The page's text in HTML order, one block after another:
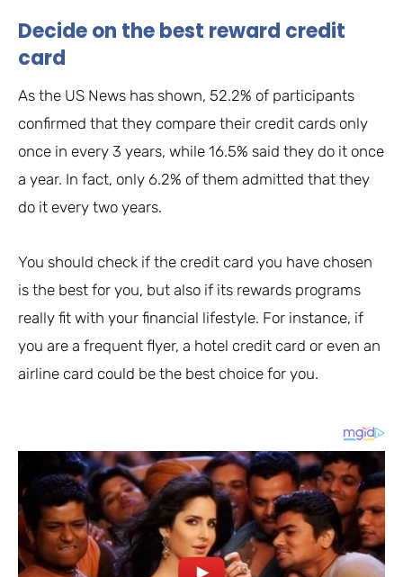
Decide on the best reward credit
card
As the US News has shown, 52.2% of participants
confirmed that they compare their credit cards only
once in every 3 years, while 16.5% said they do it once
a year. In fact, only 6.2% of them admitted that they
do it every two years.
You should check if the credit card you have chosen
is the best for you, but also if its rewards programs
really fit with your financial lifestyle. For instance, if
you are a frequent flyer, a hotel credit card or even an
airline card could be the best choice for you.